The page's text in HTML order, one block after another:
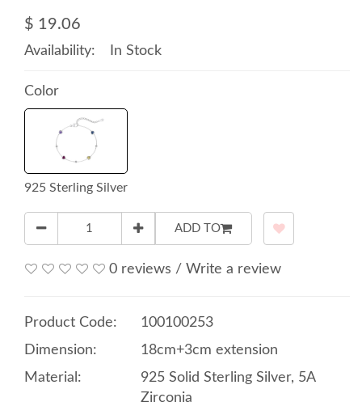
$ 19.06
Availability: In Stock
Color
925 Sterling Silver
ADD TO
0 reviews / Write a review
Product Code:
100100253
Dimension:
18cm+3cm extension
Material:
925 Solid Sterling Silver, 5A
Zirconia